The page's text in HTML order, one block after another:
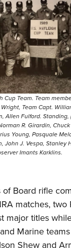
Cup Team. Team
Team Capt.
Allen Fulford. Standing,
R. Girardin,
Young, Pasquale
John J. Vespa, Stanley
Imants Karklins.
of Board rifle
matches, two
major titles
Marine
Shew and